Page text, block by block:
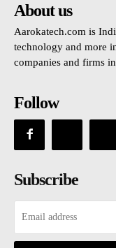
About us
Aarokatech.com is
technology and more
companies and firms
Follow
Subscribe